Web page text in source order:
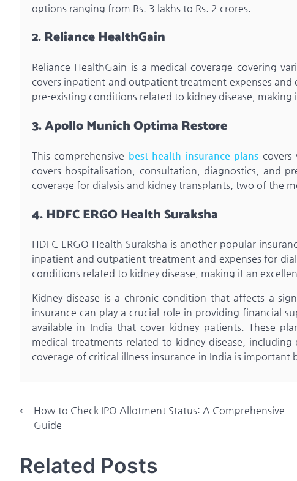
options ranging from Rs. 3 lakhs to Rs. 2 crores.
2. Reliance HealthGain
Reliance HealthGain is a medical coverage covering
covers inpatient and outpatient treatment expenses and
pre-existing conditions related to kidney disease,
3. Apollo Munich Optima Restore
This comprehensive best health insurance plans
covers hospitalisation, consultation, diagnostics, and
coverage for dialysis and kidney transplants, two of the
4. HDFC ERGO Health Suraksha
HDFC ERGO Health Suraksha is another popular
inpatient and outpatient treatment and expenses for
conditions related to kidney disease, making it an
Kidney disease is a chronic condition that affects a
insurance can play a crucial role in providing financial
available in India that cover kidney patients. These
medical treatments related to kidney disease,
coverage of critical illness insurance in India is
Post
navigation
⟵How to Check IPO Allotment Status: A Comprehensive
Guide
Related Posts